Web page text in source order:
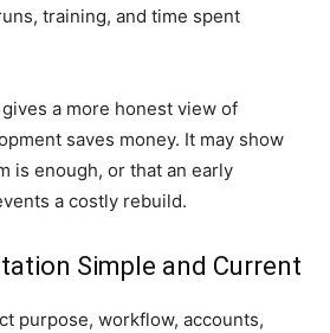
training, and time spent
gives a more honest view of
saves money. It may show
is enough, or that an early
a costly rebuild.
Simple and Current
purpose, workflow, accounts,